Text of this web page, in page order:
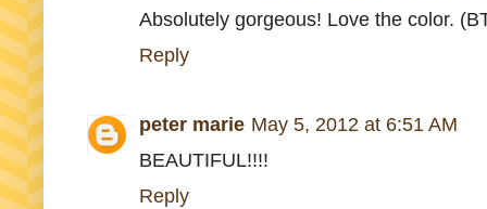
Absolutely gorgeous! Love the color.
Reply
peter marie May 5, 2012 at 6:51 AM
BEAUTIFUL!!!!
Reply